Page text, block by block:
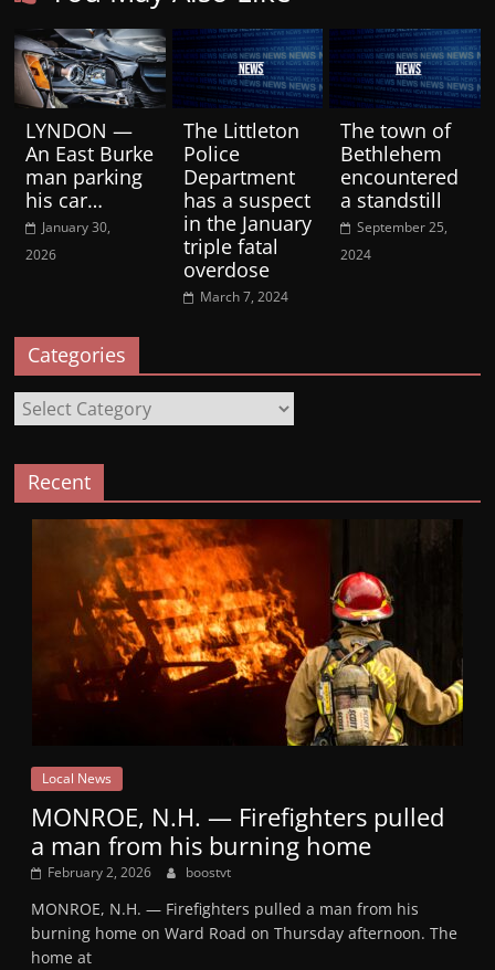
LYNDON —
An East Burke
man parking
his car…
January 30,
2026
The Littleton
Police
Department
has a suspect
in the January
triple fatal
overdose
March 7, 2024
The town of
Bethlehem
encountered
a standstill
September 25,
2024
Categories
Categories
Recent
Local News
MONROE, N.H. — Firefighters pulled
a man from his burning home
February 2, 2026 boostvt
MONROE, N.H. — Firefighters pulled a man from his
burning home on Ward Road on Thursday afternoon. The
home at